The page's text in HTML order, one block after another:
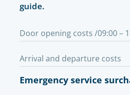
guide.
Door opening costs /09:00 –
Arrival and departure costs
Emergency service